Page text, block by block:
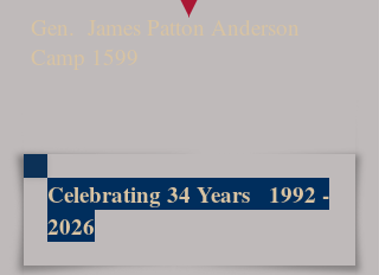
Gen. James Patton Anderson
Camp 1599
Celebrating 34 Years 1992 -
2026